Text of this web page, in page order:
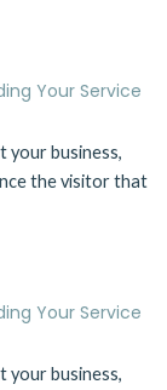
Your Service
your business,
the visitor that
Your Service
your business,